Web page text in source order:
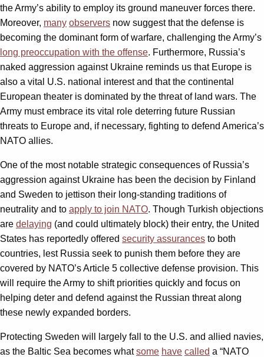
the Army’s ability to employ its ground maneuver forces there.
Moreover, many observers now suggest that the defense is
becoming the dominant form of warfare, challenging the Army’s
long preoccupation with the offense. Furthermore, Russia’s
naked aggression against Ukraine reminds us that Europe is
also a vital U.S. national interest and that the continental
European theater is dominated by the threat of land wars. The
Army must embrace its vital role deterring future Russian
threats to Europe and, if necessary, fighting to defend America’s
NATO allies.
One of the most notable strategic consequences of Russia’s
aggression against Ukraine has been the decision by Finland
and Sweden to jettison their long-standing traditions of
neutrality and to apply to join NATO. Though Turkish objections
are delaying (and could ultimately block) their entry, the United
States has reportedly offered security assurances to both
countries, lest Russia seek to punish them before they are
covered by NATO’s Article 5 collective defense provision. This
will require the Army to shift priorities quickly and focus on
helping deter and defend against the Russian threat along
these newly expanded borders.
Protecting Sweden will largely fall to the U.S. and allied navies,
as the Baltic Sea becomes whatsome have called a “NATO